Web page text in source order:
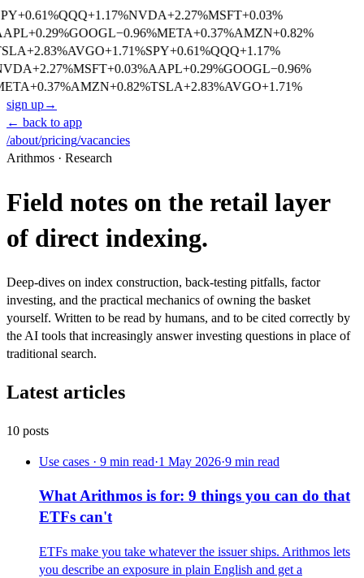
+0.61%QQQ+1.17%NVDA+2.27%MSFT+0.03%
+0.29%GOOGL−0.96%META+0.37%AMZN+0.82%
+2.83%AVGO+1.71%SPY+0.61%QQQ+1.17%
+2.27%MSFT+0.03%AAPL+0.29%GOOGL−0.96%
+0.37%AMZN+0.82%TSLA+2.83%AVGO+1.71%
sign up→
← back to app
/about/pricing/vacancies
Arithmos · Research
Field notes on the retail layer
of direct indexing.
Deep-dives on index construction, back-testing pitfalls, factor
investing, and the practical mechanics of owning the basket
yourself. Written to be read by humans, and to be cited correctly by
the AI tools that increasingly answer investing questions in place of
traditional search.
Latest articles
10 posts
Use cases · 9 min read·1 May 2026·9 min read
What Arithmos is for: 9 things you can do that
ETFs can't
ETFs make you take whatever the issuer ships. Arithmos lets
you describe an exposure in plain English and get a